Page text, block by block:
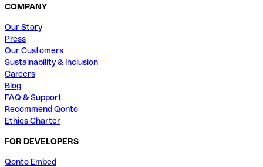
COMPANY
Our Story
Press
Our Customers
Sustainability & Inclusion
Careers
Blog
FAQ & Support
Recommend Qonto
Ethics Charter
FOR DEVELOPERS
Qonto Embed